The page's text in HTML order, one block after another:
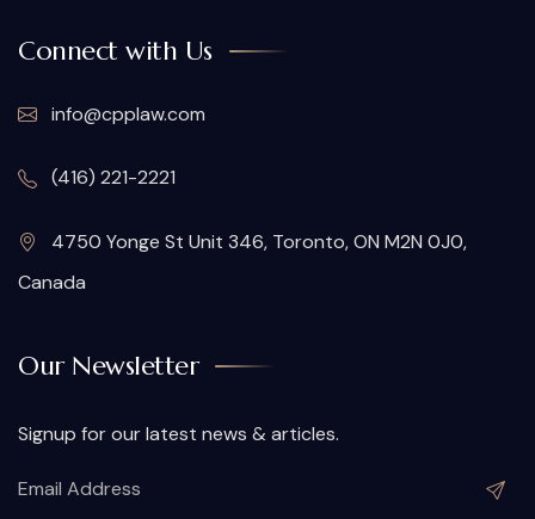
Connect with Us
info@cpplaw.com
(416) 221-2221
4750 Yonge St Unit 346, Toronto, ON M2N 0J0,
Canada
Our Newsletter
Signup for our latest news & articles.